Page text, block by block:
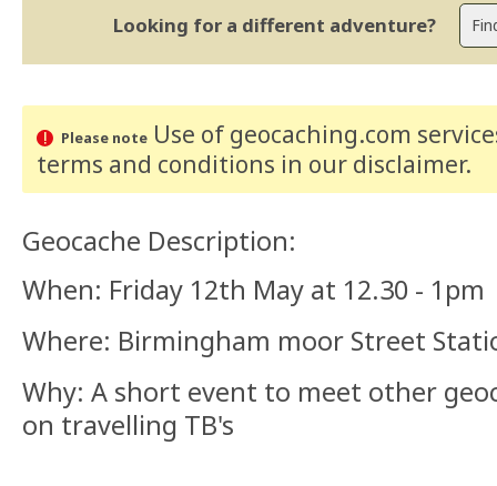
Looking for a different adventure?
Please noteUse of geocaching.com
terms and conditions in our disclaimer.
Geocache Description:
When: Friday 12th May at 12.30 - 1pm
Where: Birmingham moor Street
Why: A short event to meet other
on travelling TB's